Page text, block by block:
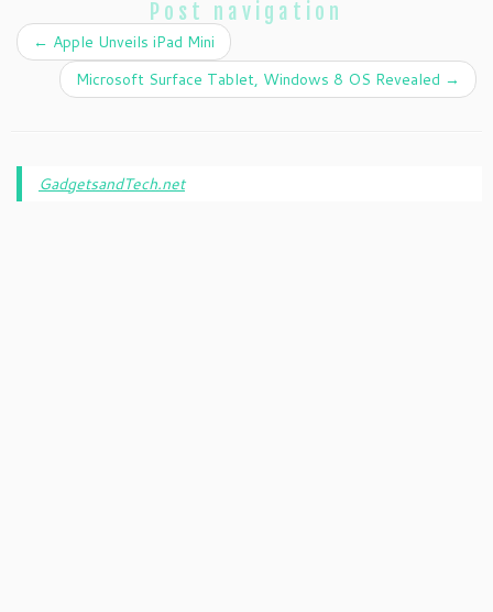
Post navigation
← Apple Unveils iPad Mini
Microsoft Surface Tablet, Windows 8 OS Revealed →
GadgetsandTech.net